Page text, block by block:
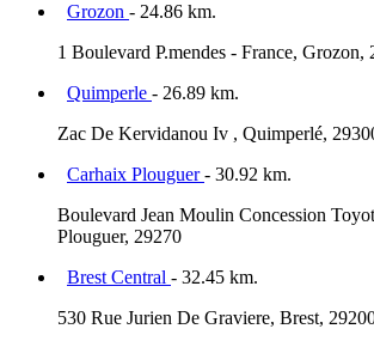
Grozon - 24.86 km.
1 Boulevard P.mendes - France, Grozon,
Quimperle - 26.89 km.
Zac De Kervidanou Iv , Quimperlé,
Carhaix Plouguer- 30.92 km.
Boulevard Jean Moulin Concession
Plouguer, 29270
Brest Central - 32.45 km.
530 Rue Jurien De Graviere, Brest,